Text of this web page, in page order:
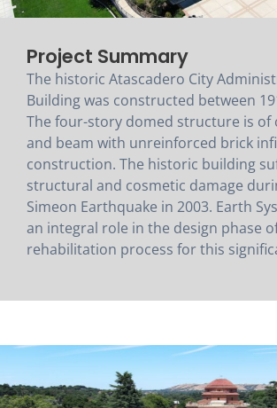
Project Summary
The historic Atascadero City
Building was constructed between
The four-story domed structure is of
and beam with unreinforced brick
construction. The historic building
structural and cosmetic damage
Simeon Earthquake in 2003. Earth
an integral role in the design phase
rehabilitation process for this